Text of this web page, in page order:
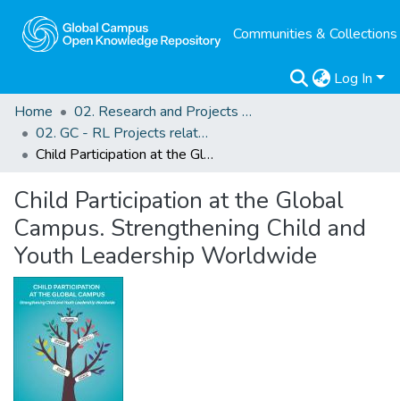
Communities & Collections
Log In
Home
02. Research and Projects Outputs
02. GC - RL Projects related Outputs
Child Participation at the Global Campus. Strengthening Child and Youth Leadership Worldwide
Child Participation at the Global
Campus. Strengthening Child and
Youth Leadership Worldwide